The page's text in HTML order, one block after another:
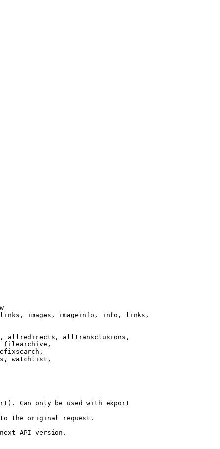
images, imageinfo, info, links,
allredirects, alltransclusions,
filearchive,
watchlist,
Can only be used with export
the original request.
API version.